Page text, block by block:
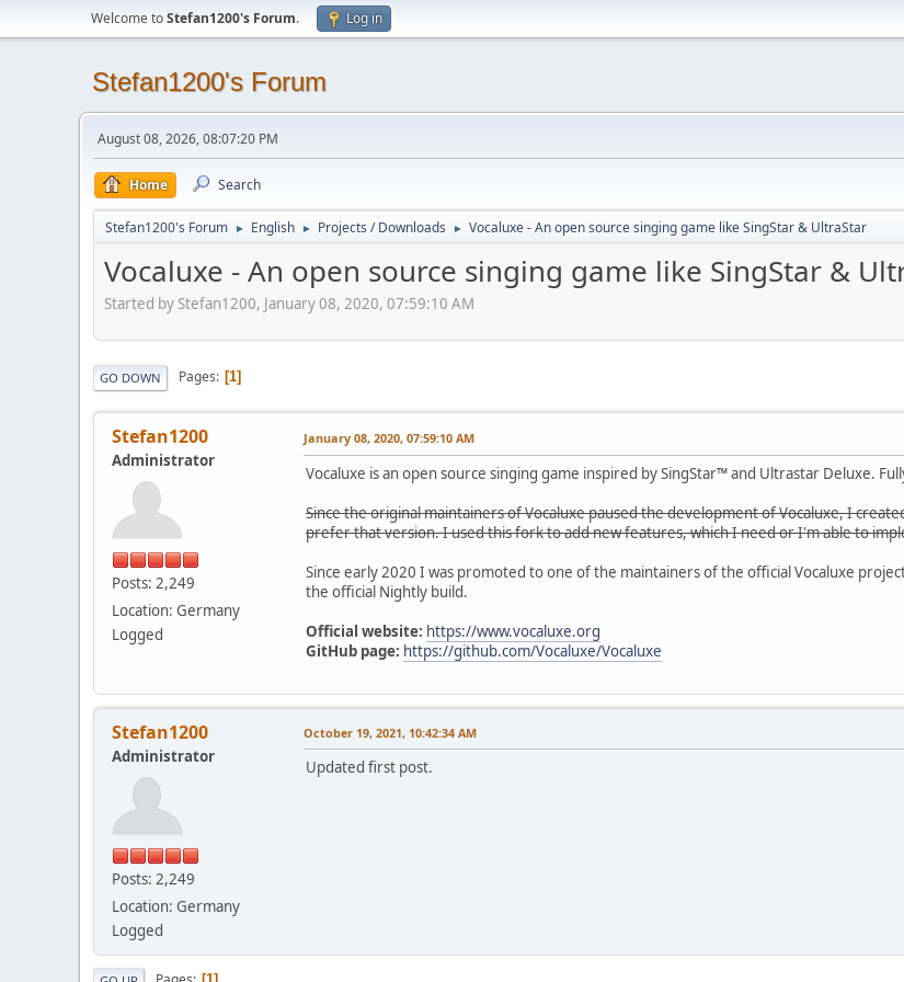
Welcome toStefan1200's Forum. Log in
Stefan1200's Forum
August 08, 2026, 08:07:20 PM
Home Search
Stefan1200's Forum ► English ► Projects / Downloads ► Vocaluxe - An open source singing game like SingStar & UltraStar
Vocaluxe - An open source singing game like SingStar &
Started by Stefan1200, January 08, 2020, 07:59:10 AM
GO DOWN Pages 1
Stefan1200
Administrator
Posts: 2,249
Location: Germany
Logged
January 08, 2020, 07:59:10 AM
Vocaluxe is an open source singing game inspired by SingStar™ and Ultrastar Deluxe.
Since the original maintainers of Vocaluxe paused the development of Vocaluxe, I
prefer that version. I used this fork to add new features, which I need or I'm able to
Since early 2020 I was promoted to one of the maintainers of the official Vocaluxe
the official Nightly build.
Official website: https://www.vocaluxe.org
GitHub page: https://github.com/Vocaluxe/Vocaluxe
Stefan1200
Administrator
Posts: 2,249
Location: Germany
Logged
October 19, 2021, 10:42:34 AM
Updated first post.